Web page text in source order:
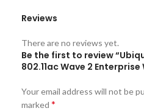
Reviews
There are no reviews yet.
Be the first to review
802.11ac Wave 2
Your email address will not be
marked *